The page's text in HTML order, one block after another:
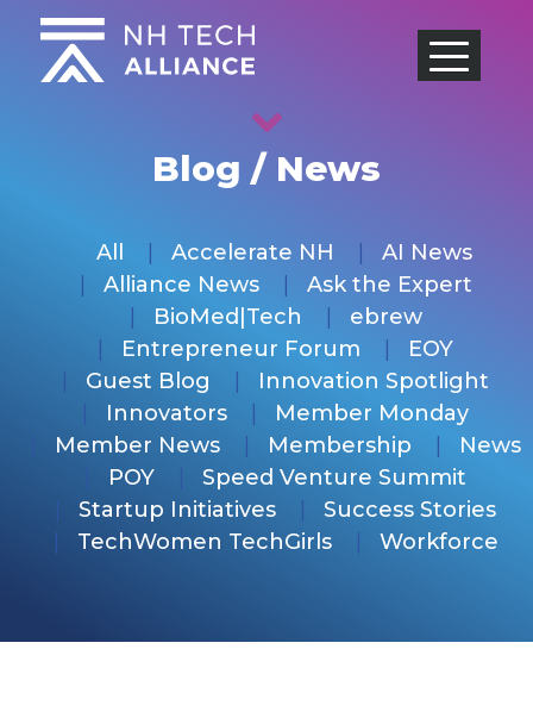
Skip
content
Blog / News
All Accelerate NH
AI News
Alliance News
Ask the Expert
BioMed|Tech
ebrew
Entrepreneur Forum
EOY
Guest Blog
Innovation Spotlight
Innovators
Member Monday
Member News
Membership
News
POY
Speed Venture Summit
Startup Initiatives
Success Stories
TechWomen TechGirls
Workforce